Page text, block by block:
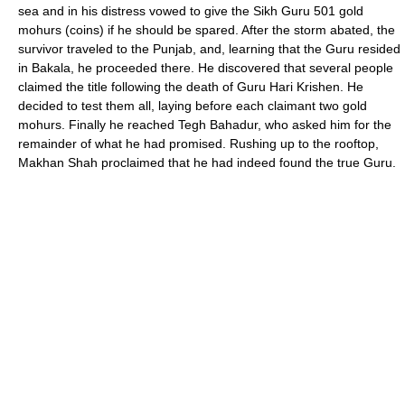
sea and in his distress vowed to give the Sikh Guru 501 gold
mohurs (coins) if he should be spared. After the storm abated, the
survivor traveled to the Punjab, and, learning that the Guru resided
in Bakala, he proceeded there. He discovered that several people
claimed the title following the death of Guru Hari Krishen. He
decided to test them all, laying before each claimant two gold
mohurs. Finally he reached Tegh Bahadur, who asked him for the
remainder of what he had promised. Rushing up to the rooftop,
Makhan Shah proclaimed that he had indeed found the true Guru.